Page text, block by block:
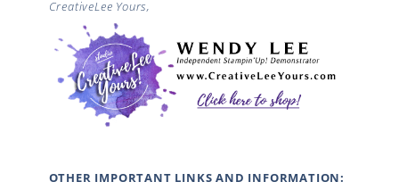
CreativeLee Yours,
OTHER IMPORTANT LINKS AND INFORMATION: